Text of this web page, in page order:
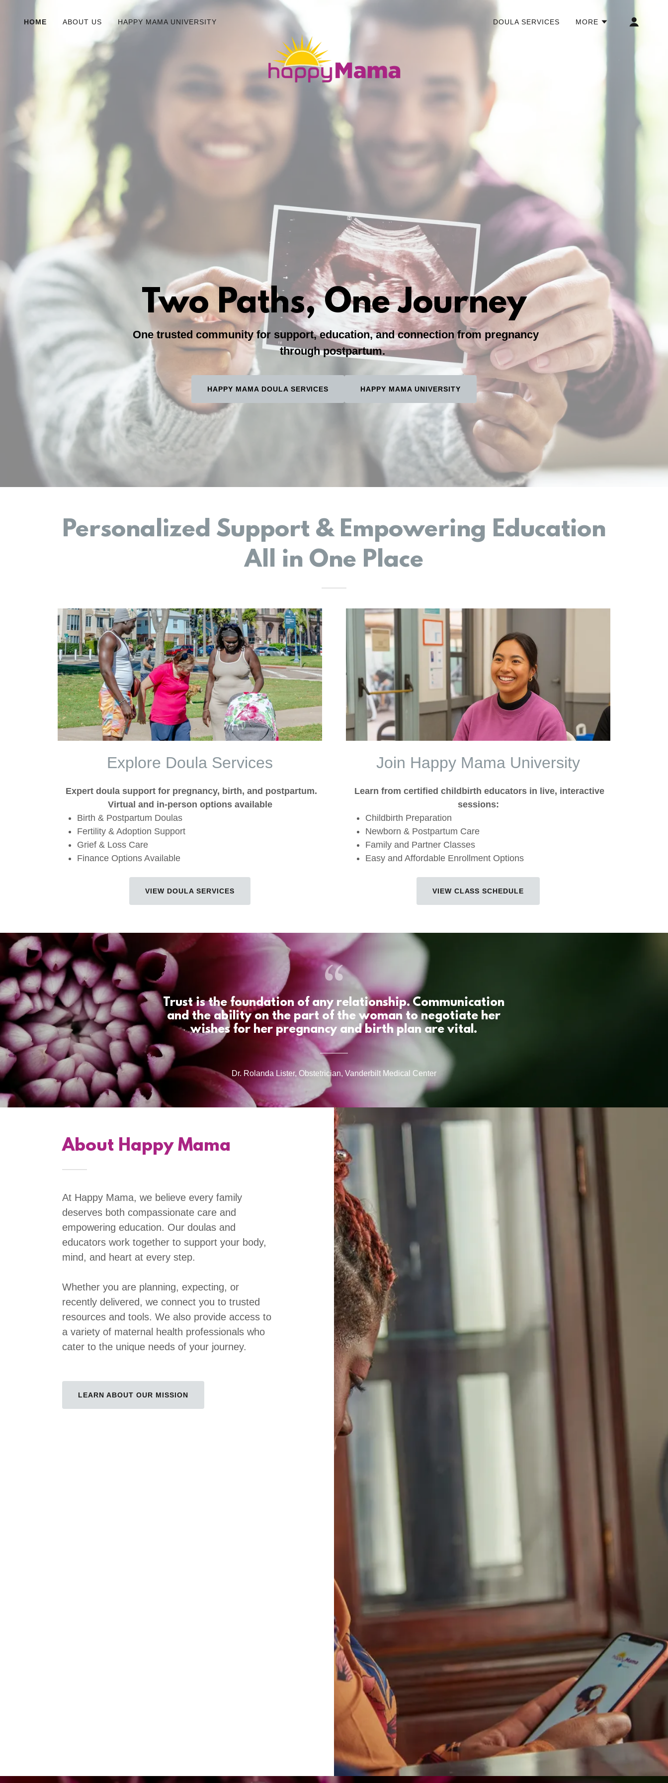
HOME ABOUT US HAPPY MAMA UNIVERSITY DOULA SERVICES MORE
Two Paths, One Journey
One trusted community for support, education, and connection from pregnancy
through postpartum.
HAPPY MAMA DOULA SERVICES HAPPY MAMA UNIVERSITY
Personalized Support & Empowering Education
All in One Place
Explore Doula Services
Expert doula support for pregnancy, birth, and postpartum.
Virtual and in-person options available
Birth & Postpartum Doulas
Fertility & Adoption Support
Grief & Loss Care
Finance Options Available
VIEW DOULA SERVICES
Join Happy Mama University
Learn from certified childbirth educators in live, interactive
sessions:
Childbirth Preparation
Newborn & Postpartum Care
Family and Partner Classes
Easy and Affordable Enrollment Options
VIEW CLASS SCHEDULE
Trust is the foundation of any relationship. Communication
and the ability on the part of the woman to negotiate her
wishes for her pregnancy and birth plan are vital.
Dr. Rolanda Lister, Obstetrician, Vanderbilt Medical Center
About Happy Mama
At Happy Mama, we believe every family
deserves both compassionate care and
empowering education. Our doulas and
educators work together to support your body,
mind, and heart at every step.
Whether you are planning, expecting, or
recently delivered, we connect you to trusted
resources and tools. We also provide access to
a variety of maternal health professionals who
cater to the unique needs of your journey.
LEARN ABOUT OUR MISSION